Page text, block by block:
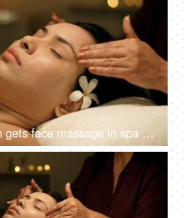
Young Indian woman gets face massage in spa salon - healthy lifestyle and body care concept